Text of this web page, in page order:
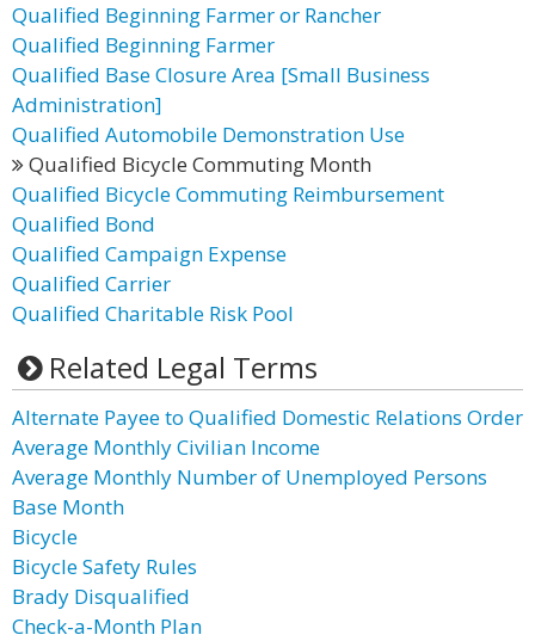
Qualified Beginning Farmer or Rancher
Qualified Beginning Farmer
Qualified Base Closure Area [Small Business
Administration]
Qualified Automobile Demonstration Use
Qualified Bicycle Commuting Month
Qualified Bicycle Commuting Reimbursement
Qualified Bond
Qualified Campaign Expense
Qualified Carrier
Qualified Charitable Risk Pool
Related Legal Terms
Alternate Payee to Qualified Domestic Relations Order
Average Monthly Civilian Income
Average Monthly Number of Unemployed Persons
Base Month
Bicycle
Bicycle Safety Rules
Brady Disqualified
Check-a-Month Plan